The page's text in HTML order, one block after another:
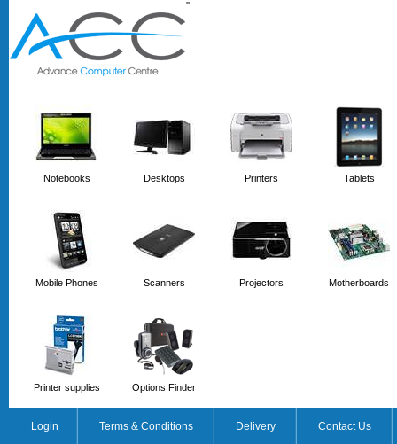
''
Notebooks Desktops Printers Tablets
Mobile Phones Scanners Projectors Motherboards
Printer supplies Options Finder
Login Terms & Conditions Delivery Contact Us